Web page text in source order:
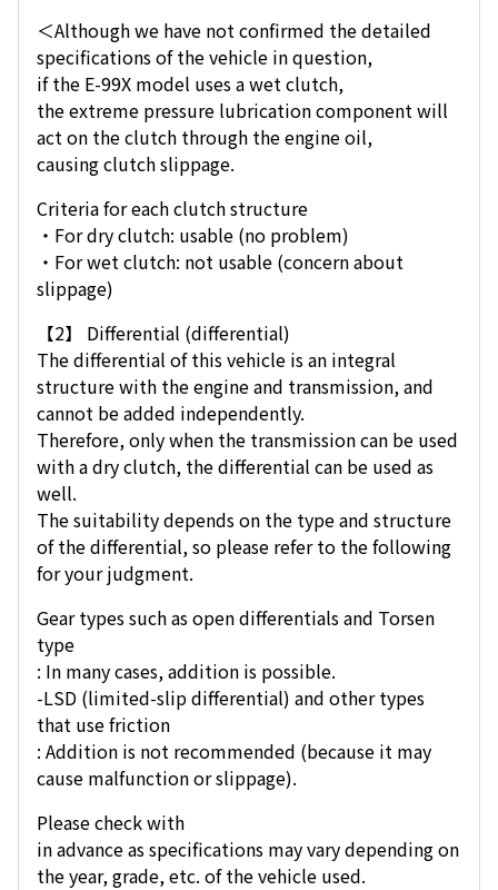
＜Although we have not confirmed the detailed
specifications of the vehicle in question,
if the E-99X model uses a wet clutch,
the extreme pressure lubrication component will
act on the clutch through the engine oil,
causing clutch slippage.
Criteria for each clutch structure
・For dry clutch: usable (no problem)
・For wet clutch: not usable (concern about
slippage)
【2】 Differential (differential)
The differential of this vehicle is an integral
structure with the engine and transmission, and
cannot be added independently.
Therefore, only when the transmission can be used
with a dry clutch, the differential can be used as
well.
The suitability depends on the type and structure
of the differential, so please refer to the following
for your judgment.
Gear types such as open differentials and Torsen
type
: In many cases, addition is possible.
-LSD (limited-slip differential) and other types
that use friction
: Addition is not recommended (because it may
cause malfunction or slippage).
Please check with
in advance as specifications may vary depending on
the year, grade, etc. of the vehicle used.